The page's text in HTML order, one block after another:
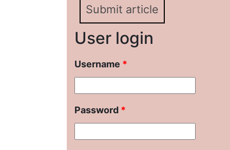
Submit article
User login
Username *
Password *